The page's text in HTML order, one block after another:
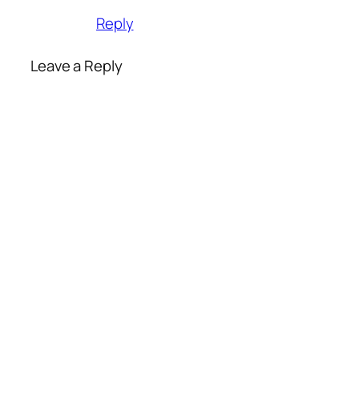
Reply
Leave a Reply